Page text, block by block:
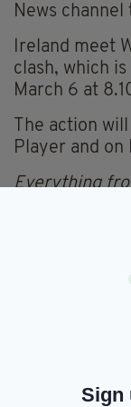
News
Ireland meet
clash, which
March 6 at
The action
Player and on
Everything
edition is
devices
Sign